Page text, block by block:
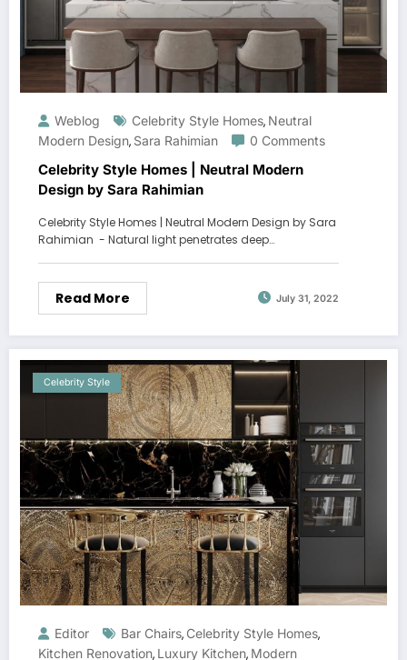
Weblog Celebrity Style Homes, Neutral
Modern Design, Sara Rahimian 0 Comments
Celebrity Style Homes | Neutral Modern
Design by Sara Rahimian
Celebrity Style Homes | Neutral Modern Design by Sara
Rahimian - Natural light penetrates deep…
Read More July 31, 2022
Celebrity Style
Editor Bar Chairs, Celebrity Style Homes,
Kitchen Renovation, Luxury Kitchen, Modern